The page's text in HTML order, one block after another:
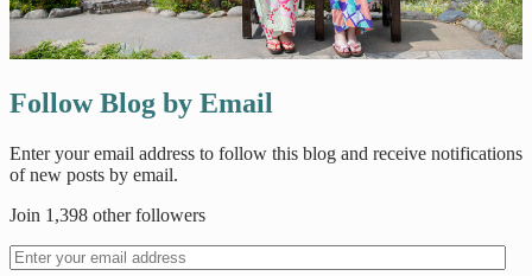
Follow Blog by Email
Enter your email address to follow this blog and receive notifications
of new posts by email.
Join 1,398 other followers